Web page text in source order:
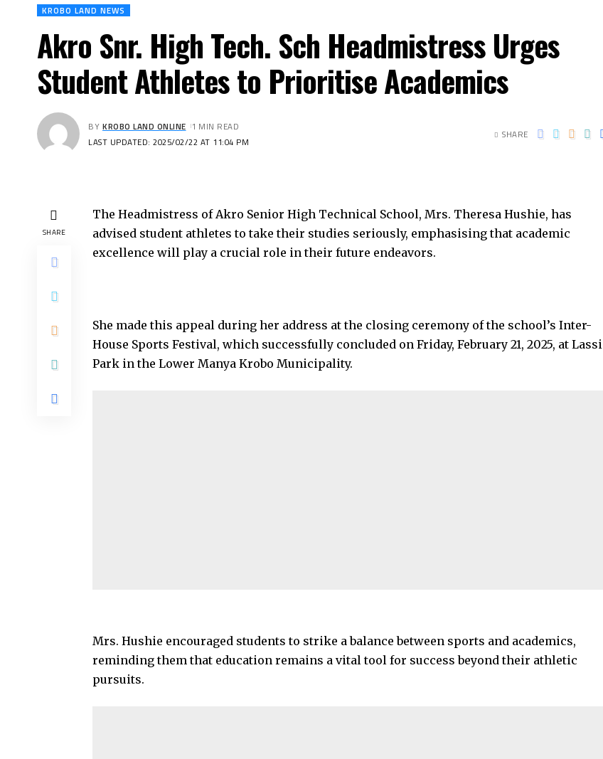
KROBO LAND NEWS
Akro Snr. High Tech. Sch Headmistress Urges
Student Athletes to Prioritise Academics
LAST UPDATED: 2025/02/22 AT 11:04 PM
BY KROBO LAND ONLINE 1 MIN READ
SHARE
SHARE
The Headmistress of Akro Senior High Technical School, Mrs. Theresa Hushie, has
advised student athletes to take their studies seriously, emphasising that academic
excellence will play a crucial role in their future endeavors.
She made this appeal during her address at the closing ceremony of the school’s Inter-
House Sports Festival, which successfully concluded on Friday, February 21, 2025, at Lassi
Park in the Lower Manya Krobo Municipality.
Mrs. Hushie encouraged students to strike a balance between sports and academics,
reminding them that education remains a vital tool for success beyond their athletic
pursuits.